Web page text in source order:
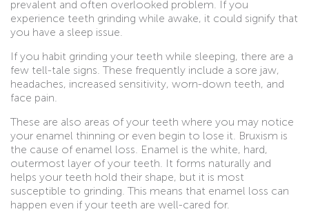
prevalent and often overlooked problem. If you
experience teeth grinding while awake, it could signify that
you have a sleep issue.
If you habit grinding your teeth while sleeping, there are a
few tell-tale signs. These frequently include a sore jaw,
headaches, increased sensitivity, worn-down teeth, and
face pain.
These are also areas of your teeth where you may notice
your enamel thinning or even begin to lose it. Bruxism is
the cause of enamel loss. Enamel is the white, hard,
outermost layer of your teeth. It forms naturally and
helps your teeth hold their shape, but it is most
susceptible to grinding. This means that enamel loss can
happen even if your teeth are well-cared for.